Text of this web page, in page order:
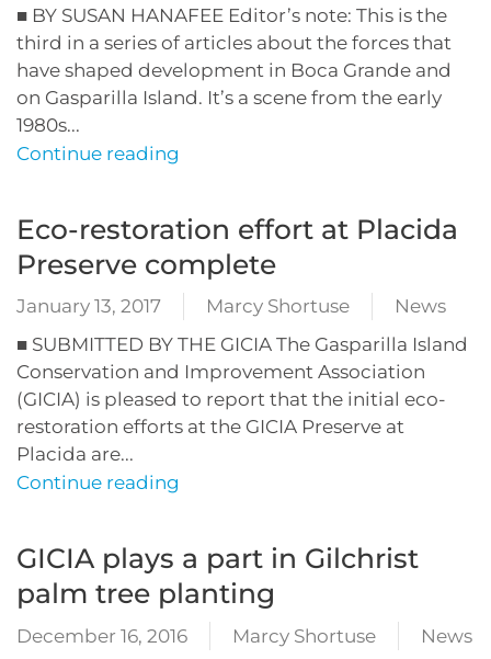
■ BY SUSAN HANAFEE Editor’s note: This is the
third in a series of articles about the forces that
have shaped development in Boca Grande and
on Gasparilla Island. It’s a scene from the early
1980s...
Continue reading
Eco-restoration effort at Placida
Preserve complete
January 13, 2017 Marcy Shortuse
News
■ SUBMITTED BY THE GICIA The Gasparilla Island
Conservation and Improvement Association
(GICIA) is pleased to report that the initial eco-
restoration efforts at the GICIA Preserve at
Placida are...
Continue reading
GICIA plays a part in Gilchrist
palm tree planting
December 16, 2016 Marcy Shortuse
News